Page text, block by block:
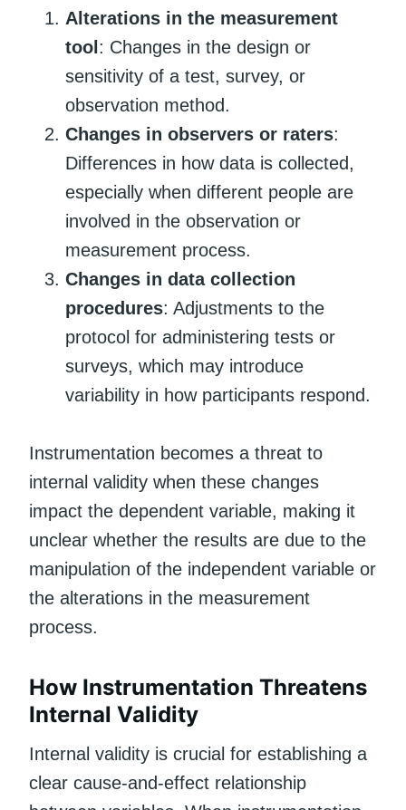
Alterations in the measurement
tool : Changes in the design or
sensitivity of a test, survey, or
observation method.
Changes in observers or raters:
Differences in how data is collected,
especially when different people are
involved in the observation or
measurement process.
Changes in data collection
procedures: Adjustments to the
protocol for administering tests or
surveys, which may introduce
variability in how participants respond.
Instrumentation becomes a threat to
internal validity when these changes
impact the dependent variable, making it
unclear whether the results are due to the
manipulation of the independent variable or
the alterations in the measurement
process.
How Instrumentation Threatens
Internal Validity
Internal validity is crucial for establishing a
clear cause-and-effect relationship